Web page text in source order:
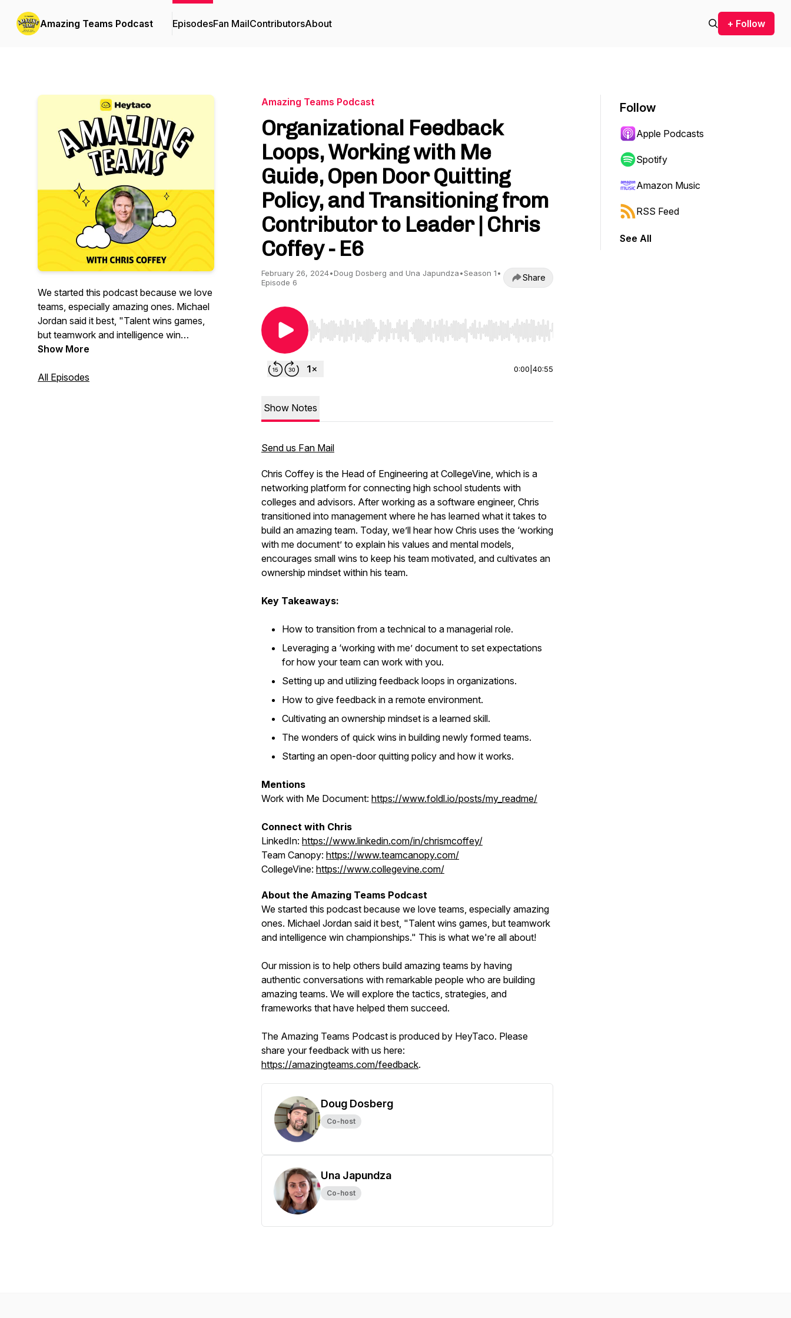
Amazing Teams Podcast EpisodesFan MailContributorsAbout + Follow
We started this podcast because we love
teams, especially amazing ones. Michael
Jordan said it best, "Talent wins games,
but teamwork and intelligence win
championships." This is what we're all
Show More
All Episodes
Amazing Teams Podcast
Organizational Feedback
Loops, Working with Me
Guide, Open Door Quitting
Policy, and Transitioning from
Contributor to Leader | Chris
Coffey - E6
February 26, 2024•Doug Dosberg and Una Japundza•Season 1•
Episode 6
Share
Use Left/Right to seek, Home/End to jump to start or end. Hold shift to jump forward or backward.
0:00 40:55
Show Notes
Send us Fan Mail
Chris Coffey is the Head of Engineering at CollegeVine, which is a
networking platform for connecting high school students with
colleges and advisors. After working as a software engineer, Chris
transitioned into management where he has learned what it takes to
build an amazing team. Today, we’ll hear how Chris uses the ‘working
with me document’ to explain his values and mental models,
encourages small wins to keep his team motivated, and cultivates an
ownership mindset within his team.
Key Takeaways:
How to transition from a technical to a managerial role.
Leveraging a ‘working with me’ document to set expectations
for how your team can work with you.
Setting up and utilizing feedback loops in organizations.
How to give feedback in a remote environment.
Cultivating an ownership mindset is a learned skill.
The wonders of quick wins in building newly formed teams.
Starting an open-door quitting policy and how it works.
Mentions
Work with Me Document: https://www.foldl.io/posts/my_readme/
Connect with Chris
LinkedIn: https://www.linkedin.com/in/chrismcoffey/
Team Canopy: https://www.teamcanopy.com/
CollegeVine: https://www.collegevine.com/
About the Amazing Teams Podcast
We started this podcast because we love teams, especially amazing
ones. Michael Jordan said it best, "Talent wins games, but teamwork
and intelligence win championships." This is what we're all about!
Our mission is to help others build amazing teams by having
authentic conversations with remarkable people who are building
amazing teams. We will explore the tactics, strategies, and
frameworks that have helped them succeed.
The Amazing Teams Podcast is produced by HeyTaco. Please
share your feedback with us here:
https://amazingteams.com/feedback.
Doug Dosberg
Co-host
Una Japundza
Co-host
Follow
Apple Podcasts
Spotify
Amazon Music
RSS Feed
See All